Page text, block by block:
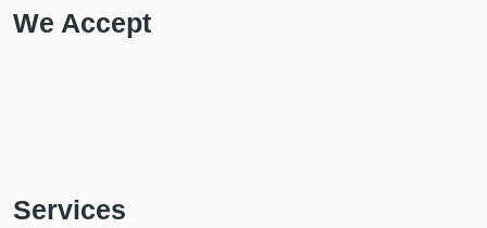
We Accept
Services